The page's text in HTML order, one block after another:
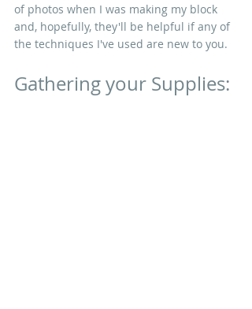
of photos when I was making my block
and, hopefully, they'll be helpful if any of
the techniques I've used are new to you.
Gathering your Supplies: